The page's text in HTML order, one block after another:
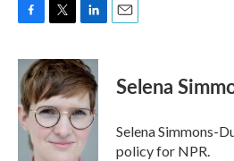
c
e
b
o
o
i
t
t
e
r
n
k
e
d
I
n
Selena
Selena Simmons-
policy for NPR.